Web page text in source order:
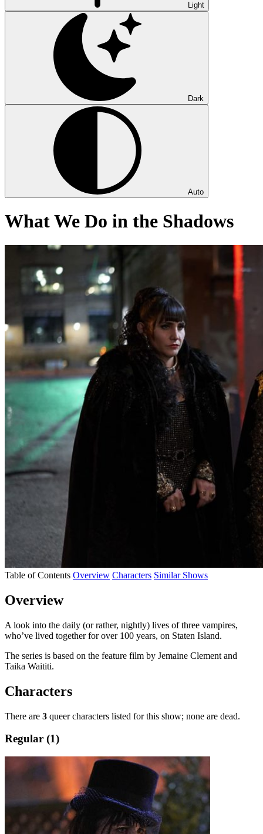
Light
Dark
Auto
What We Do in the Shadows
Table of Contents Overview Characters Similar Shows
Overview
A look into the daily (or rather, nightly) lives of three vampires,
who’ve lived together for over 100 years, on Staten Island.
The series is based on the feature film by Jemaine Clement and
Taika Waititi.
Characters
There are 3 queer characters listed for this show; none are dead.
Regular (1)